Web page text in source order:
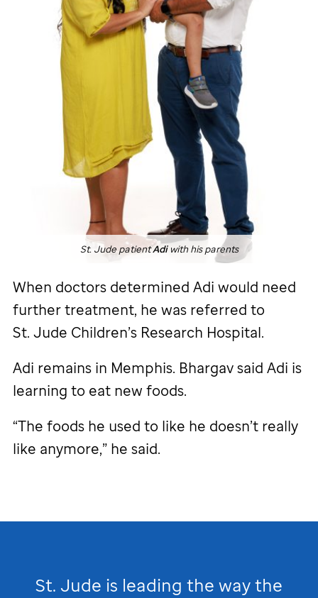
St. JudepatientAdi with his parents
When doctors determined Adi would need
further treatment, he was referred to
St. Jude Children’s Research Hospital.
Adi remains in Memphis. Bhargav said Adi is
learning to eat new foods.
“The foods he used to like he doesn’t really
like anymore,” he said.
St. Jude is leading the way the